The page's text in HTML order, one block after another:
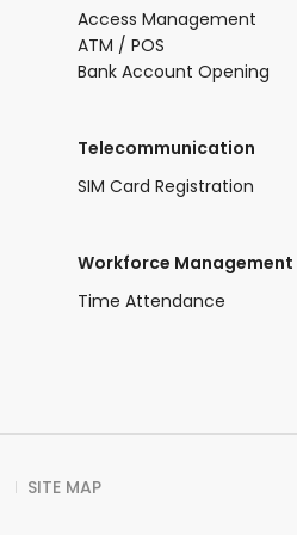
Access Management
ATM / POS
Bank Account Opening
Telecommunication
SIM Card Registration
Workforce Management
Time Attendance
SITE MAP